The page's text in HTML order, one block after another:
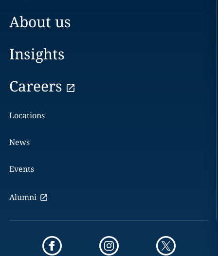
About us
Insights
Careers
Locations
News
Events
Alumni